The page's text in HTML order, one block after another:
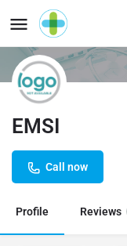
EMSI
Call now
Profile Reviews